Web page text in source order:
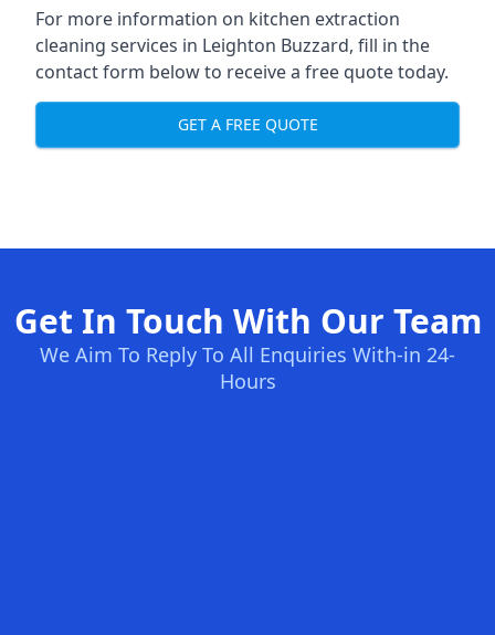
For more information on kitchen extraction
cleaning services in Leighton Buzzard, fill in the
contact form below to receive a free quote today.
GET A FREE QUOTE
Get In Touch With Our Team
We Aim To Reply To All Enquiries With-in 24-
Hours